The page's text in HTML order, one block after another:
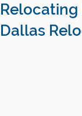
Relocating
Dallas